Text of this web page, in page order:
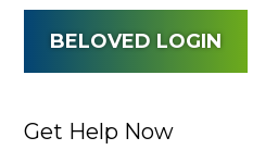
BELOVED LOGIN
Get Help Now